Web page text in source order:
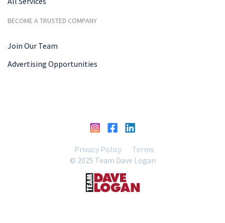
BECOME A TRUSTED COMPANY
Join Our Team
Advertising Opportunities
Privacy Policy
Terms
© 2025 Team Dave Logan